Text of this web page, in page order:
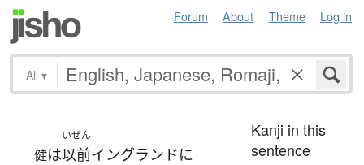
Forum About Theme Log in
All ▾
健は
いぜん
以前イングランドに
Kanji in this
sentence